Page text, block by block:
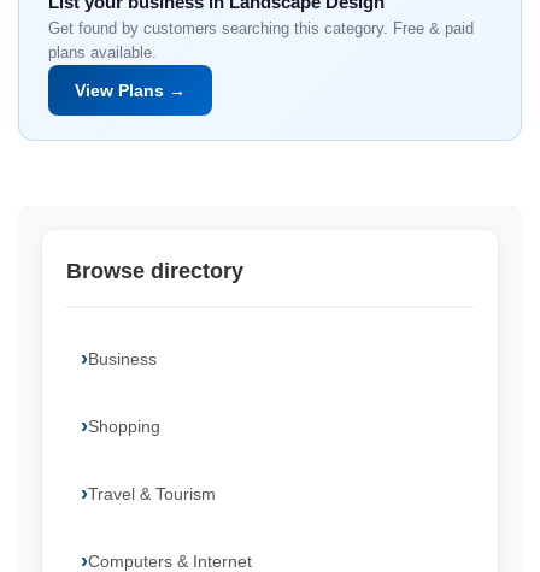
Get found by customers searching this category. Free & paid
plans available.
View Plans →
Browse directory
Business
Shopping
Travel & Tourism
Computers & Internet